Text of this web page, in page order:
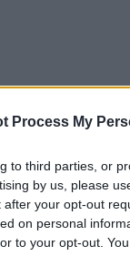
Process My
to third parties, or
by us, please
your opt-out
on personal
to your opt-out.